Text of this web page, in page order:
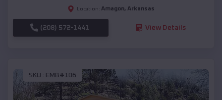
Location: Amagon, Arkansas
(208) 572-1441 View Details
SKU : EMB#106